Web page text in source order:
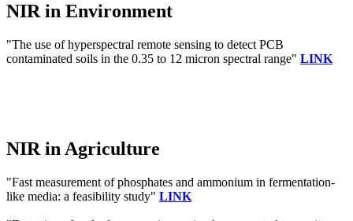
NIR in Environment
"The use of hyperspectral remote sensing to detect PCB
contaminated soils in the 0.35 to 12 micron spectral range" LINK
NIR in Agriculture
"Fast measurement of phosphates and ammonium in fermentation-
like media: a feasibility study" LINK